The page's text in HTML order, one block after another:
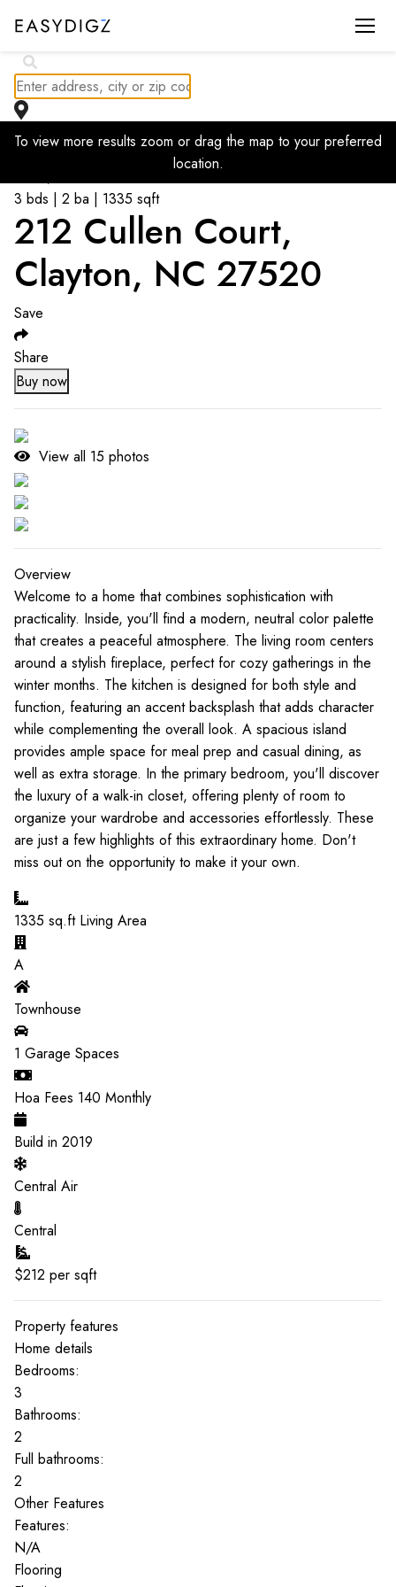
To view more results zoom or drag the map to your preferred
location.
3 bds | 2 ba | 1335 sqft
212 Cullen Court,
Clayton, NC 27520
Save
Share
Buy now
View all 15 photos
Overview
Welcome to a home that combines sophistication with
practicality. Inside, you'll find a modern, neutral color palette
that creates a peaceful atmosphere. The living room centers
around a stylish fireplace, perfect for cozy gatherings in the
winter months. The kitchen is designed for both style and
function, featuring an accent backsplash that adds character
while complementing the overall look. A spacious island
provides ample space for meal prep and casual dining, as
well as extra storage. In the primary bedroom, you'll discover
the luxury of a walk-in closet, offering plenty of room to
organize your wardrobe and accessories effortlessly. These
are just a few highlights of this extraordinary home. Don't
miss out on the opportunity to make it your own.
1335 sq.ft Living Area
A
Townhouse
1 Garage Spaces
Hoa Fees 140 Monthly
Build in 2019
Central Air
Central
$212 per sqft
Property features
Home details
Bedrooms:
3
Bathrooms:
2
Full bathrooms:
2
Other Features
Features:
N/A
Flooring